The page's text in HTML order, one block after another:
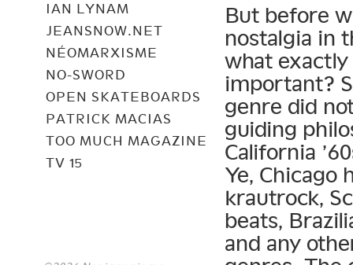
IAN LYNAM
JEANSNOW.NET
NÉOMARXISME
NO-SWORD
OPEN SKATEBOARDS
PATRICK MACIAS
TOO MUCH MAGAZINE
TV 15
But before
nostalgia in
what exactly
important?
genre did
guiding
California
Ye, Chicago
krautrock,
beats,
and any